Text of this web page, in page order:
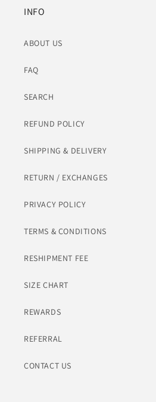
INFO
ABOUT US
FAQ
SEARCH
REFUND POLICY
SHIPPING & DELIVERY
RETURN / EXCHANGES
PRIVACY POLICY
TERMS & CONDITIONS
RESHIPMENT FEE
SIZE CHART
REWARDS
REFERRAL
CONTACT US